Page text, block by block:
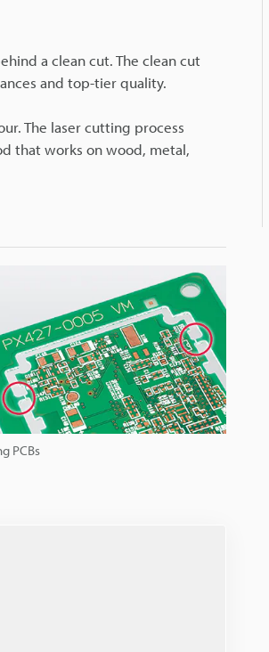
a clean cut. The clean cut
and top-tier quality.
The laser cutting process
that works on wood, metal,
PCBs